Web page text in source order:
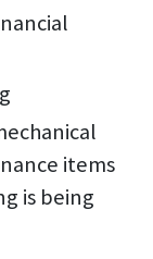
items
is being